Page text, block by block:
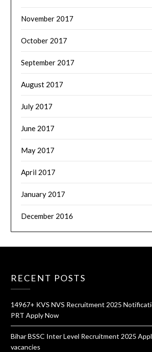
November 2017
October 2017
September 2017
August 2017
July 2017
June 2017
May 2017
April 2017
January 2017
December 2016
RECENT POSTS
14967+ KVS NVS Recruitment 2025
PRT Apply Now
Bihar BSSC Inter Level Recruitment 2025
vacancies